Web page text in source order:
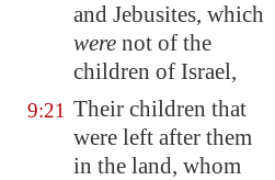
and Jebusites, which
were not of the
children of Israel,
9:21 Their children that
were left after them
in the land, whom